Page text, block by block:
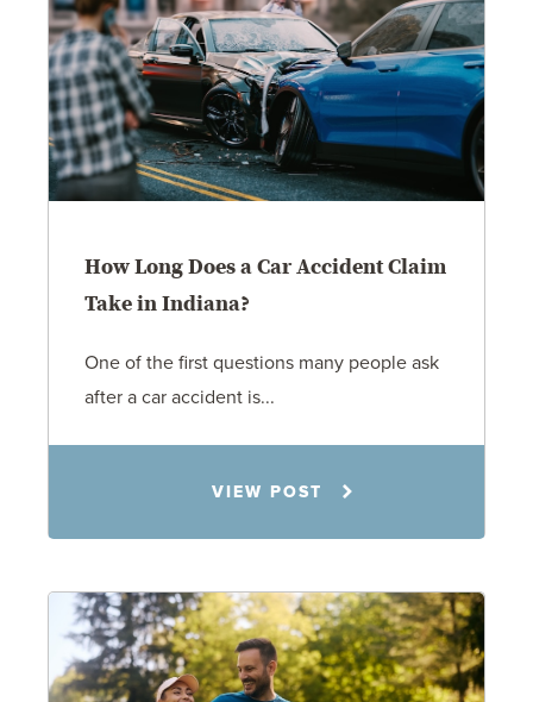
How Long Does a Car Accident Claim
Take in Indiana?
One of the first questions many people ask
after a car accident is...
VIEW POST